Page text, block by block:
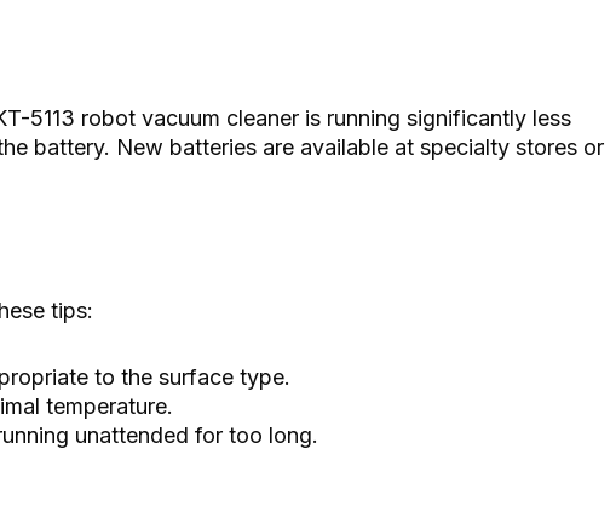
5113 robot vacuum cleaner is running significantly less
battery. New batteries are available at specialty stores or
tips:
to the surface type.
temperature.
unattended for too long.